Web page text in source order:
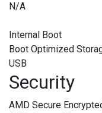
N/A
Internal Boot
Boot Optimized
USB
Security
AMD Secure